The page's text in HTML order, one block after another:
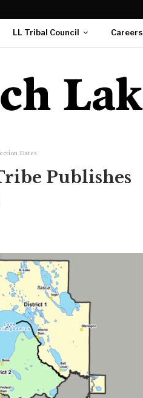
LL Tribal Council Careers
Dates
Publishes